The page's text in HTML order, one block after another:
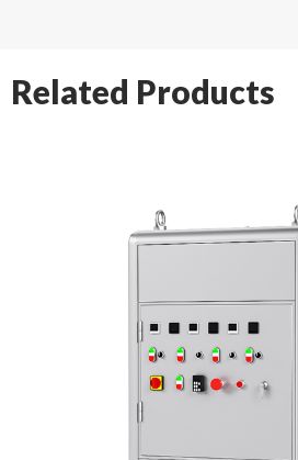
Related Products